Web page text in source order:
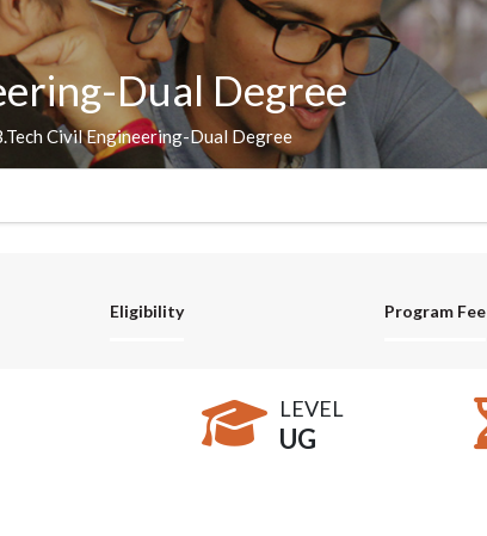
Dual Degree
Civil Engineering-Dual Degree
Eligibility Program Fee
LEVEL
UG